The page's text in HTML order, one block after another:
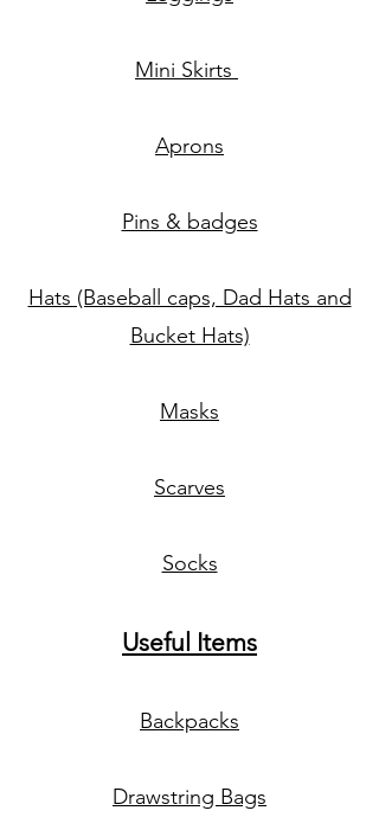
Mini Skirts
Aprons
Pins & badges
Hats (Baseball caps, Dad Hats and
Bucket Hats)
Masks
Scarves
Socks
Useful Items
Backpacks
Drawstring Bags